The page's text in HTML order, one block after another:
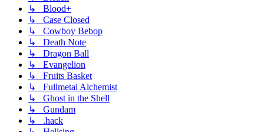
↳ Blood+
↳ Case Closed
↳ Cowboy Bebop
↳ Death Note
↳ Dragon Ball
↳ Evangelion
↳ Fruits Basket
↳ Fullmetal Alchemist
↳ Ghost in the Shell
↳ Gundam
↳ .hack